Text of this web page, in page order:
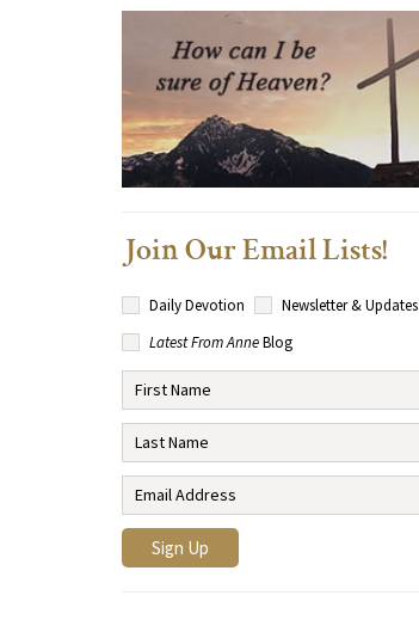
Join Our Email Lists!
Daily Devotion
Newsletter & Updates
Latest From AnneBlog